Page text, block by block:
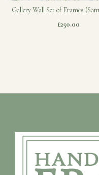
Gallery Wall Set of Frames
£250.00